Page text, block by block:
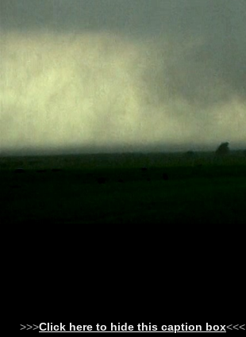
>>>Click here to hide this caption box<<<